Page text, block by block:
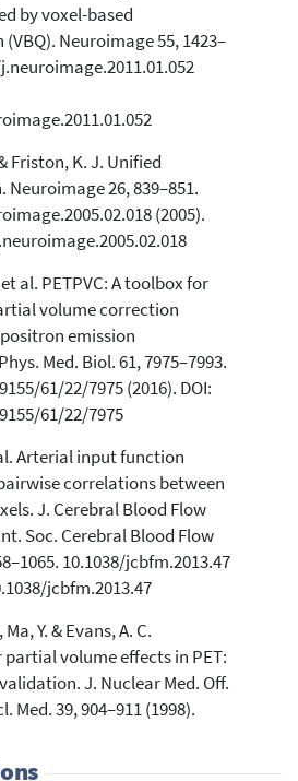
by voxel-based
Neuroimage 55, 1423–
Friston, K. J. Unified
26, 839–851.
(2005).
al. PETPVC: A toolbox for
volume correction
emission
Med. Biol. 61, 7975–7993.
61/22/7975 (2016). DOI:
61/22/7975
Arterial input function
correlations between
J. Cerebral Blood Flow
Soc. Cerebral Blood Flow
10.1038/jcbfm.2013.47
jcbfm.2013.47
Y. & Evans, A. C.
volume effects in PET:
J. Nuclear Med. Off.
Med. 39, 904–911 (1998).